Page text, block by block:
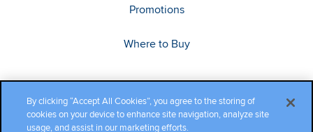
Promotions
Where to Buy
By clicking “Accept All Cookies”, you agree to the storing of
cookies on your device to enhance site navigation, analyze site
usage, and assist in our marketing efforts.